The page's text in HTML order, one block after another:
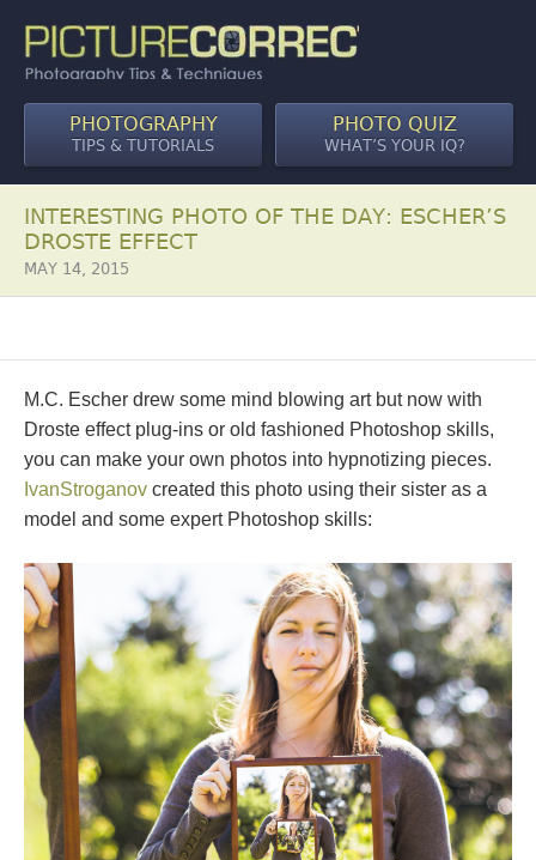
PHOTOGRAPHY
TIPS & TUTORIALS
PHOTO QUIZ
WHAT’S YOUR IQ?
INTERESTING PHOTO OF THE DAY: ESCHER’S
DROSTE EFFECT
MAY 14, 2015
M.C. Escher drew some mind blowing art but now with
Droste effect plug-ins or old fashioned Photoshop skills,
you can make your own photos into hypnotizing pieces.
IvanStroganov created this photo using their sister as a
model and some expert Photoshop skills: